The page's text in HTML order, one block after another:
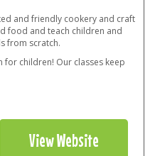
and friendly cookery and craft
food and teach children and
from scratch.
for children! Our classes keep
View Website